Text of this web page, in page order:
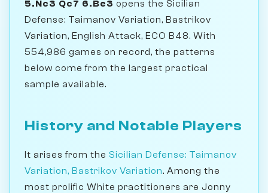
5.Nc3 Qc7 6.Be3 opens the Sicilian
Defense: Taimanov Variation, Bastrikov
Variation, English Attack, ECO B48. With
554,986 games on record, the patterns
below come from the largest practical
sample available.
History and Notable Players
It arises from the Sicilian Defense: Taimanov
Variation, Bastrikov Variation. Among the
most prolific White practitioners are Jonny